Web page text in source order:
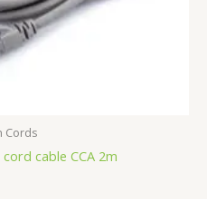
Cords
cable CCA 2m